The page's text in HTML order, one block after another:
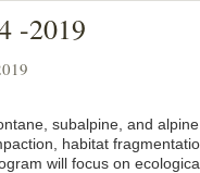
-2019
subalpine, and alpine
habitat
will focus on